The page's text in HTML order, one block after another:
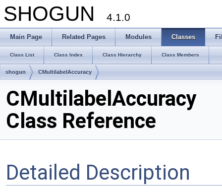
SHOGUN 4.1.0
Main Page Related Pages Modules Classes
Class List Class Index Class Hierarchy Class Members
shogun CMultilabelAccuracy
CMultilabelAccuracy
Class Reference
Detailed Description